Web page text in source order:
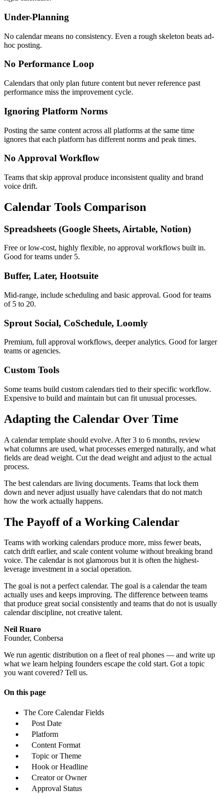
Under-Planning
No calendar means no consistency. Even a rough skeleton beats ad-
hoc posting.
No Performance Loop
Calendars that only plan future content but never reference past
performance miss the improvement cycle.
Ignoring Platform Norms
Posting the same content across all platforms at the same time
ignores that each platform has different norms and peak times.
No Approval Workflow
Teams that skip approval produce inconsistent quality and brand
voice drift.
Calendar Tools Comparison
Spreadsheets (Google Sheets, Airtable, Notion)
Free or low-cost, highly flexible, no approval workflows built in.
Good for teams under 5.
Buffer, Later, Hootsuite
Mid-range, include scheduling and basic approval. Good for teams
of 5 to 20.
Sprout Social, CoSchedule, Loomly
Premium, full approval workflows, deeper analytics. Good for larger
teams or agencies.
Custom Tools
Some teams build custom calendars tied to their specific workflow.
Expensive to build and maintain but can fit unusual processes.
Adapting the Calendar Over Time
A calendar template should evolve. After 3 to 6 months, review
what columns are used, what processes emerged naturally, and what
fields are dead weight. Cut the dead weight and adjust to the actual
process.
The best calendars are living documents. Teams that lock them
down and never adjust usually have calendars that do not match
how the work actually happens.
The Payoff of a Working Calendar
Teams with working calendars produce more, miss fewer beats,
catch drift earlier, and scale content volume without breaking brand
voice. The calendar is not glamorous but it is often the highest-
leverage investment in a social operation.
The goal is not a perfect calendar. The goal is a calendar the team
actually uses and keeps improving. The difference between teams
that produce great social consistently and teams that do not is usually
calendar discipline, not creative talent.
Neil Ruaro
Founder, Conbersa
We run agentic distribution on a fleet of real phones — and write up
what we learn helping founders escape the cold start. Got a topic
you want covered? Tell us.
On this page
The Core Calendar Fields
Post Date
Platform
Content Format
Topic or Theme
Hook or Headline
Creator or Owner
Approval Status